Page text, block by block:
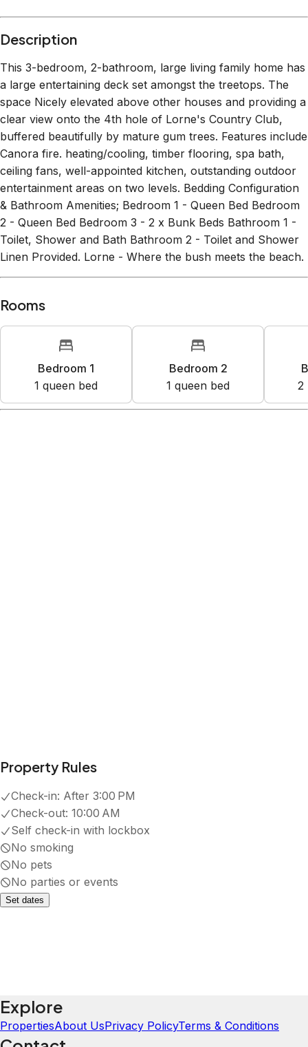
Description
This 3-bedroom, 2-bathroom, large living family home has
a large entertaining deck set amongst the treetops. The
space Nicely elevated above other houses and providing a
clear view onto the 4th hole of Lorne's Country Club,
buffered beautifully by mature gum trees. Features include
Canora fire. heating/cooling, timber flooring, spa bath,
ceiling fans, well-appointed kitchen, outstanding outdoor
entertainment areas on two levels. Bedding Configuration
& Bathroom Amenities; Bedroom 1 - Queen Bed Bedroom
2 - Queen Bed Bedroom 3 - 2 x Bunk Beds Bathroom 1 -
Toilet, Shower and Bath Bathroom 2 - Toilet and Shower
Linen Provided. Lorne - Where the bush meets the beach.
Rooms
Bedroom 1
1 queen bed
Bedroom 2
1 queen bed
2
Property Rules
Check-in: After 3:00 PM
Check-out: 10:00 AM
Self check-in with lockbox
No smoking
No pets
No parties or events
Set dates
Explore
PropertiesAbout UsPrivacy PolicyTerms & Conditions